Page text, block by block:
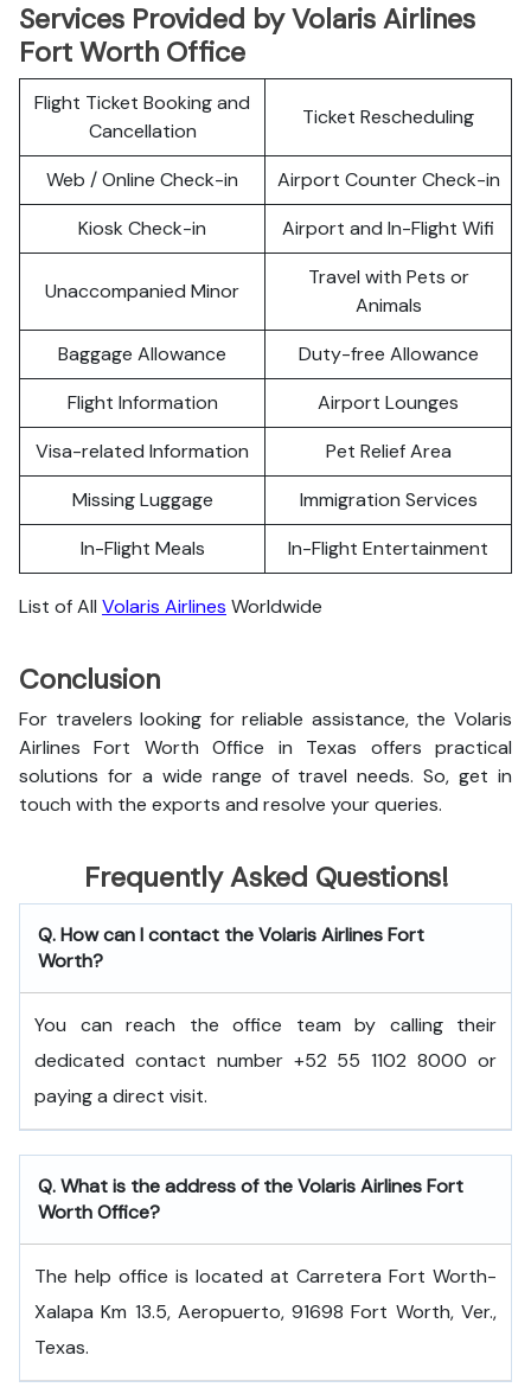
Services Provided by Volaris Airlines
Fort Worth Office
Flight Ticket Booking and
Cancellation
Ticket Rescheduling
Web / Online Check-in
Airport Counter Check-in
Kiosk Check-in
Airport and In-Flight Wifi
Unaccompanied Minor
Travel with Pets or
Animals
Baggage Allowance
Duty-free Allowance
Flight Information
Airport Lounges
Visa-related Information
Pet Relief Area
Missing Luggage
Immigration Services
In-Flight Meals
In-Flight Entertainment
List of All Volaris Airlines Worldwide
Conclusion
For travelers looking for reliable assistance, the Volaris
Airlines Fort Worth Office in Texas offers practical
solutions for a wide range of travel needs. So, get in
touch with the exports and resolve your queries.
Frequently Asked Questions!
Q. How can I contact the Volaris Airlines Fort
Worth?
You can reach the office team by calling their
dedicated contact number +52 55 1102 8000 or
paying a direct visit.
Q. What is the address of the Volaris Airlines Fort
Worth Office?
The help office is located at Carretera Fort Worth-
Xalapa Km 13.5, Aeropuerto, 91698 Fort Worth, Ver.,
Texas.